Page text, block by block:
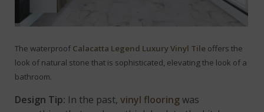
The waterproof Calacatta Legend Luxury Vinyl Tile offers the
look of natural stone that is sophisticated, elevating the look of a
bathroom.
Design Tip: In the past,vinyl flooringwas